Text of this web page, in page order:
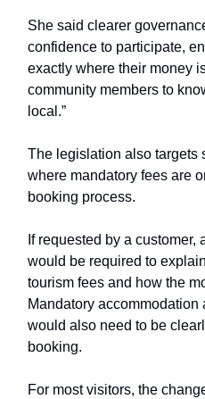
She said clearer
confidence to participate,
exactly where their money
community members to
local.”
The legislation also targets
where mandatory fees are
booking process.
If requested by a
would be required to
tourism fees and how the
Mandatory
would also need to be
booking.
For most visitors, the